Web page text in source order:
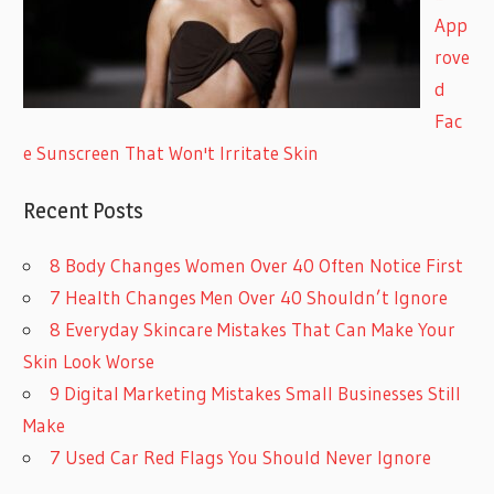
App
rove
d
Fac
e Sunscreen That Won't Irritate Skin
Recent Posts
8 Body Changes Women Over 40 Often Notice First
7 Health Changes Men Over 40 Shouldn’t Ignore
8 Everyday Skincare Mistakes That Can Make Your
Skin Look Worse
9 Digital Marketing Mistakes Small Businesses Still
Make
7 Used Car Red Flags You Should Never Ignore